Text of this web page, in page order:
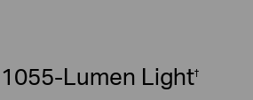
Lumen Light†